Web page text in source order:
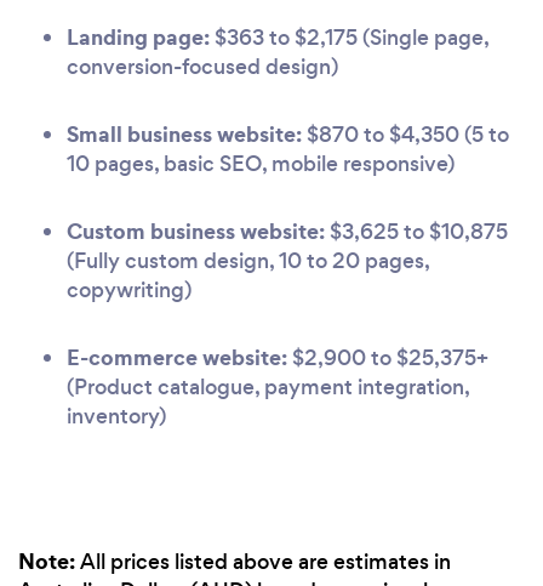
Landing page: $363 to $2,175 (Single page,
conversion-focused design)
Small business website: $870 to $4,350 (5 to
10 pages, basic SEO, mobile responsive)
Custom business website: $3,625 to $10,875
(Fully custom design, 10 to 20 pages,
copywriting)
E-commerce website: $2,900 to $25,375+
(Product catalogue, payment integration,
inventory)
Note:All prices listed above are estimates in